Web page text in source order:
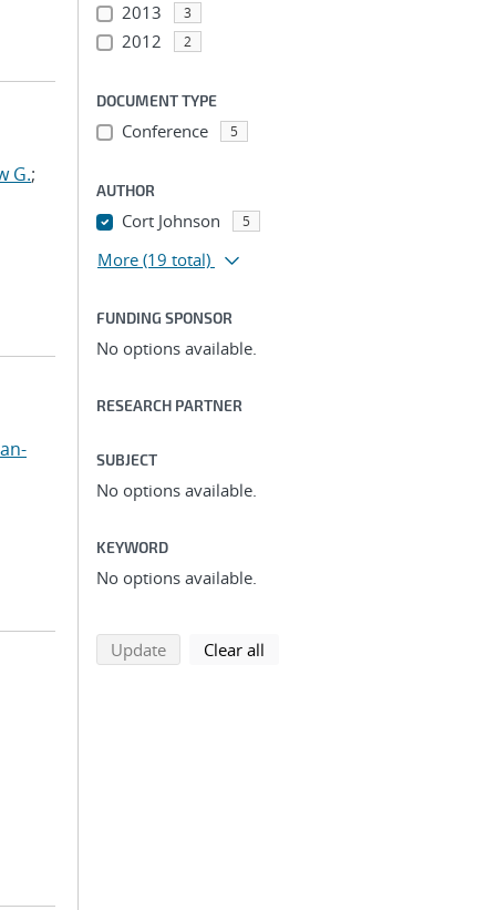
G.;
2013 3
2012 2
DOCUMENT TYPE
Conference 5
AUTHOR
Cort Johnson 5
More (19 total)
FUNDING SPONSOR
No options available.
RESEARCH PARTNER
SUBJECT
No options available.
KEYWORD
No options available.
Updatesearch using selected filters
Clear all